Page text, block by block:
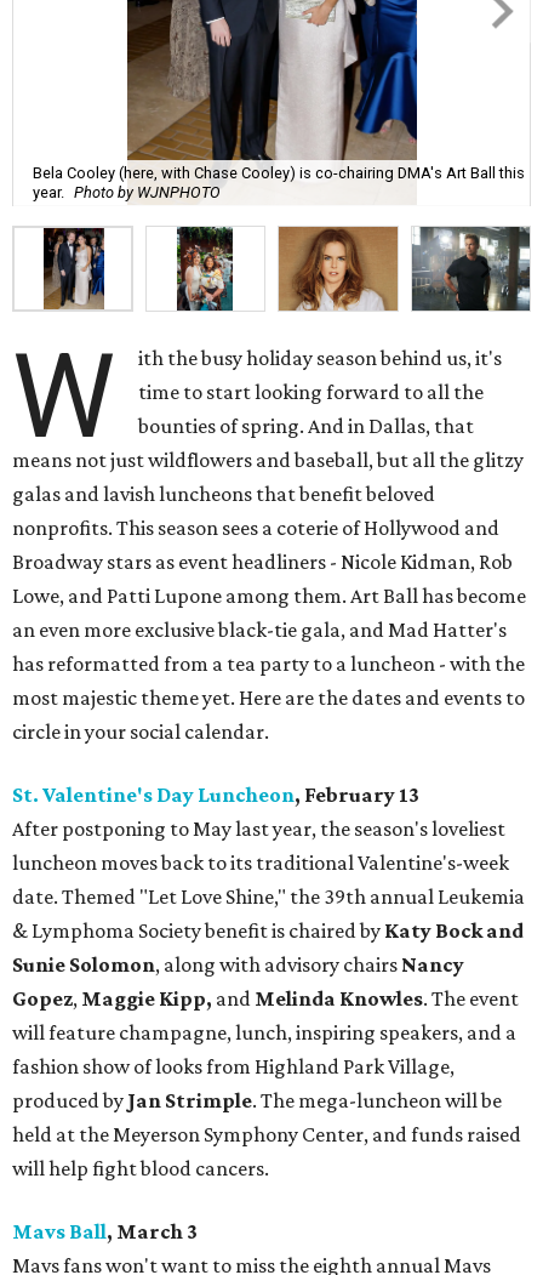
Bela Cooley (here, with Chase Cooley) is co-chairing DMA's Art Ball this
year. Photo by WJNPHOTO
W
ith the busy holiday season behind us, it's
time to start looking forward to all the
bounties of spring. And in Dallas, that
means not just wildflowers and baseball, but all the glitzy
galas and lavish luncheons that benefit beloved
nonprofits. This season sees a coterie of Hollywood and
Broadway stars as event headliners - Nicole Kidman, Rob
Lowe, and Patti Lupone among them. Art Ball has become
an even more exclusive black-tie gala, and Mad Hatter's
has reformatted from a tea party to a luncheon - with the
most majestic theme yet. Here are the dates and events to
circle in your social calendar.
St. Valentine's Day Luncheon, February 13
After postponing to May last year, the season's loveliest
luncheon moves back to its traditional Valentine's-week
date. Themed "Let Love Shine," the 39th annual Leukemia
& Lymphoma Society benefit is chaired by Katy Bock and
Sunie Solomon, along with advisory chairs Nancy
Gopez, Maggie Kipp, and Melinda Knowles. The event
will feature champagne, lunch, inspiring speakers, and a
fashion show of looks from Highland Park Village,
produced by Jan Strimple. The mega-luncheon will be
held at the Meyerson Symphony Center, and funds raised
will help fight blood cancers.
Mavs Ball, March 3
Mavs fans won't want to miss the eighth annualMavs